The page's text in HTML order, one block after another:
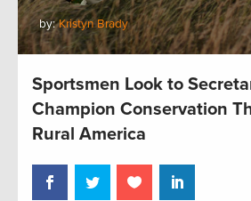
by:Kristyn Brady
Sportsmen Look to
Champion Conservation
Rural America